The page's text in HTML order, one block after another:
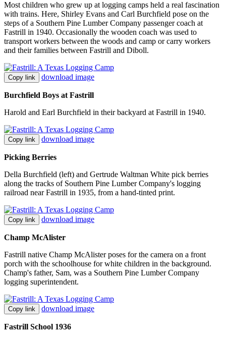
Most children who grew up at logging camps held a real fascination
with trains. Here, Shirley Evans and Carl Burchfield pose on the
steps of a Southern Pine Lumber Company passenger coach at
Fastrill in 1940. Occasionally the wooden coach was used to
transport workers between the woods and camp or carry workers
and their families between Fastrill and Diboll.
Copy link download image
Burchfield Boys at Fastrill
Harold and Earl Burchfield in their backyard at Fastrill in 1940.
Copy link download image
Picking Berries
Della Burchfield (left) and Gertrude Waltman White pick berries
along the tracks of Southern Pine Lumber Company's logging
railroad near Fastrill in 1935, from a hand-tinted print.
Copy link download image
Champ McAlister
Fastrill native Champ McAlister poses for the camera on a front
porch with the schoolhouse for white children in the background.
Champ's father, Sam, was a Southern Pine Lumber Company
logging superintendent.
Copy link download image
Fastrill School 1936